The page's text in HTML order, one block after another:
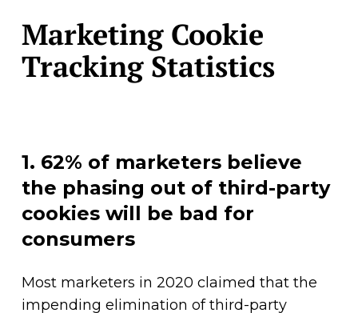
Marketing Cookie
Tracking Statistics
1. 62% of marketers believe
the phasing out of third-party
cookies will be bad for
consumers
Most marketers in 2020 claimed that the
impending elimination of third-party